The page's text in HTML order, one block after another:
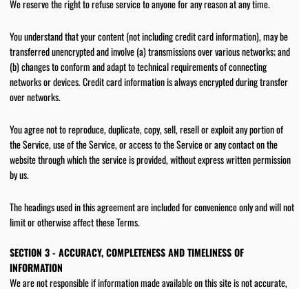
We reserve the right to refuse service to anyone for any reason at any time.
You understand that your content (not including credit card information), may be
transferred unencrypted and involve (a) transmissions over various networks; and
(b) changes to conform and adapt to technical requirements of connecting
networks or devices. Credit card information is always encrypted during transfer
over networks.
You agree not to reproduce, duplicate, copy, sell, resell or exploit any portion of
the Service, use of the Service, or access to the Service or any contact on the
website through which the service is provided, without express written permission
by us.
The headings used in this agreement are included for convenience only and will not
limit or otherwise affect these Terms.
SECTION 3 - ACCURACY, COMPLETENESS AND TIMELINESS OF
INFORMATION
We are not responsible if information made available on this site is not accurate,